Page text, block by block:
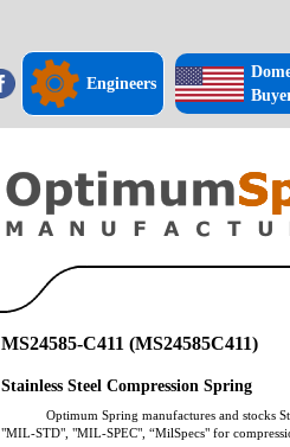
Engineers
MS24585-C411 (MS24585C411)
Stainless Steel Compression Spring
Optimum Spring manufactures and stocks
"MIL-STD", "MIL-SPEC", “MilSpecs" for